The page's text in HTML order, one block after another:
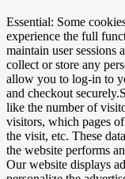
Essential: Some
experience the full
maintain user sessions
collect or store any
allow you to log-in to
and checkout
like the number of
visitors, which pages
the visit, etc. These
the website performs
Our website displays